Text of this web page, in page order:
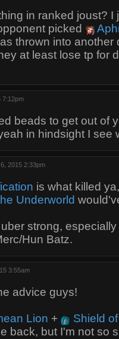
in ranked joust?
picked
thrown into
at least lose tp for
7:12pm
beads to get out of
in hindsight I see
2015 2:33pm
is what killed
Underworld
strong,
Hun Batz.
3:55am
advice guys!
Lion +
Shield
back, but I'm not so